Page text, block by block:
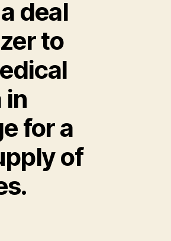
deal
to
in
for a
of